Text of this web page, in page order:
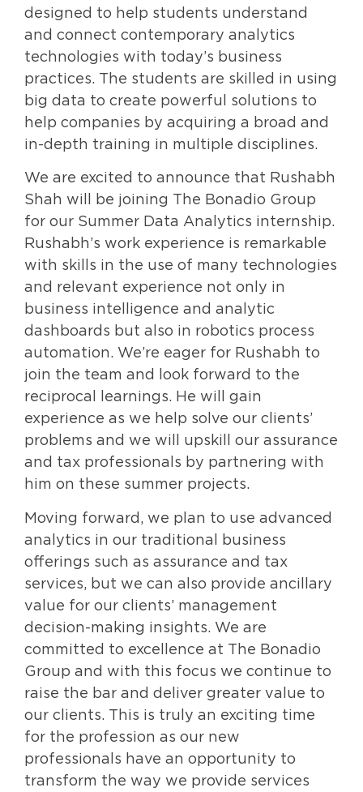
designed to help students understand
and connect contemporary analytics
technologies with today’s business
practices. The students are skilled in using
big data to create powerful solutions to
help companies by acquiring a broad and
in-depth training in multiple disciplines.
We are excited to announce that Rushabh
Shah will be joining The Bonadio Group
for our Summer Data Analytics internship.
Rushabh’s work experience is remarkable
with skills in the use of many technologies
and relevant experience not only in
business intelligence and analytic
dashboards but also in robotics process
automation. We’re eager for Rushabh to
join the team and look forward to the
reciprocal learnings. He will gain
experience as we help solve our clients’
problems and we will upskill our assurance
and tax professionals by partnering with
him on these summer projects.
Moving forward, we plan to use advanced
analytics in our traditional business
offerings such as assurance and tax
services, but we can also provide ancillary
value for our clients’ management
decision-making insights. We are
committed to excellence at The Bonadio
Group and with this focus we continue to
raise the bar and deliver greater value to
our clients. This is truly an exciting time
for the profession as our new
professionals have an opportunity to
transform the way we provide services